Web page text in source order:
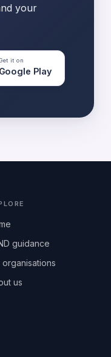
your
it on
Google Play
guidance
organisations
us